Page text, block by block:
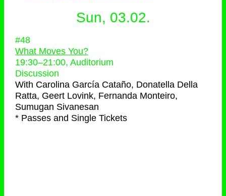
Sun, 03.02.
#48
What Moves You?
19:30–21:00, Auditorium
Discussion
With Carolina García Cataño, Donatella Della
Ratta, Geert Lovink, Fernanda Monteiro,
Sumugan Sivanesan
* Passes and Single Tickets